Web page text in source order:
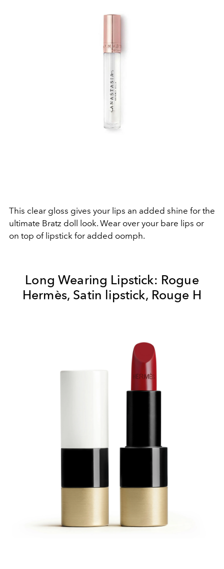
This clear gloss gives your lips an added shine for the
ultimate Bratz doll look. Wear over your bare lips or
on top of lipstick for added oomph.
Long Wearing Lipstick: Rogue
Hermès, Satin lipstick, Rouge H